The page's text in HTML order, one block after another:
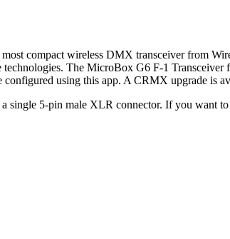
compact wireless DMX transceiver from
The MicroBox G6 F-1
using this app. A CRMX upgrade
single 5-pin male XLR connector. If you want